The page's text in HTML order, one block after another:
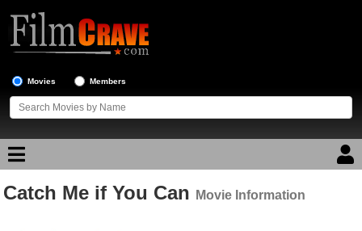
Movies Members
Movie Reviews
Catch Me if You Can Movie Information